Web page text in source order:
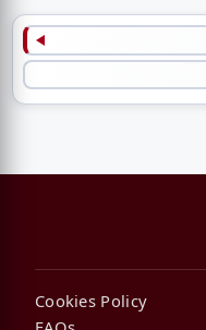
Cookies Policy